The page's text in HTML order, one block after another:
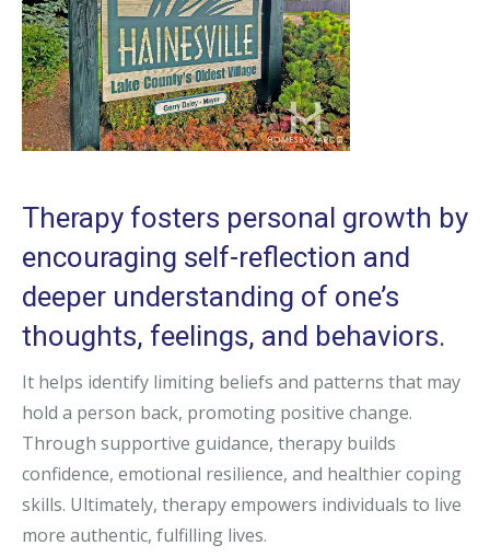
Therapy fosters personal growth by
encouraging self-reflection and
deeper understanding of one’s
thoughts, feelings, and behaviors.
It helps identify limiting beliefs and patterns that may
hold a person back, promoting positive change.
Through supportive guidance, therapy builds
confidence, emotional resilience, and healthier coping
skills. Ultimately, therapy empowers individuals to live
more authentic, fulfilling lives.